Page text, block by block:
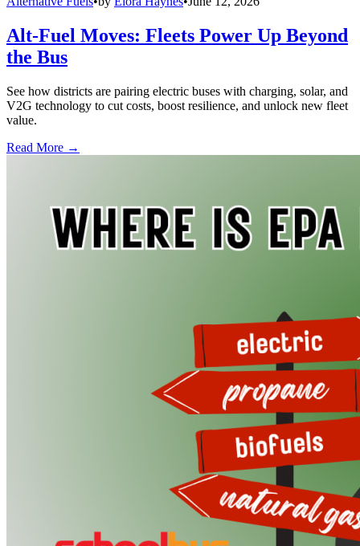
Alt-Fuel Moves: Fleets Power Up Beyond
the Bus
See how districts are pairing electric buses with charging, solar, and
V2G technology to cut costs, boost resilience, and unlock new fleet
value.
Read More →